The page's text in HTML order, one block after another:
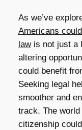
As we’ve
Americans
lawis not just a
altering
could benefit
Seeking legal
smoother and
track. The
citizenship